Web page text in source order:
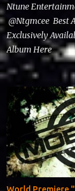
Ntune
@Ntgmcee Best
Exclusively
Album Here
World Premiere